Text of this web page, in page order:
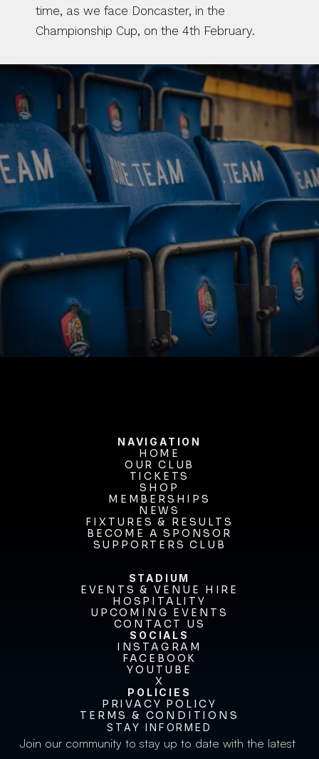
time, as we face Doncaster, in the
Championship Cup, on the 4th February.
BUY TICKETS
NAVIGATION
HOME
HOME
OUR CLUB
OUR CLUB
TICKETS
TICKETS
SHOP
SHOP
MEMBERSHIPS
MEMBERSHIPS
NEWS
NEWS
FIXTURES & RESULTS
FIXTURES & RESULTS
BECOME A SPONSOR
BECOME A SPONSOR
SUPPORTERS CLUB
STADIUM
EVENTS & VENUE HIRE
EVENTS & VENUE HIRE
HOSPITALITY
HOSPITALITY
UPCOMING EVENTS
UPCOMING EVENTS
CONTACT US
CONTACT US
SOCIALS
INSTAGRAM
INSTAGRAM
FACEBOOK
FACEBOOK
YOUTUBE
YOUTUBE
X
X
STAY INFORMED
Join our community to stay up to date with the latest
POLICIES
PRIVACY POLICY
PRIVACY POLICY
TERMS & CONDITIONS
TERMS & CONDITIONS